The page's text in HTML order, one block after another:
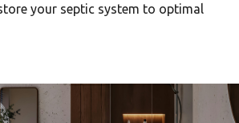
your septic system to optimal